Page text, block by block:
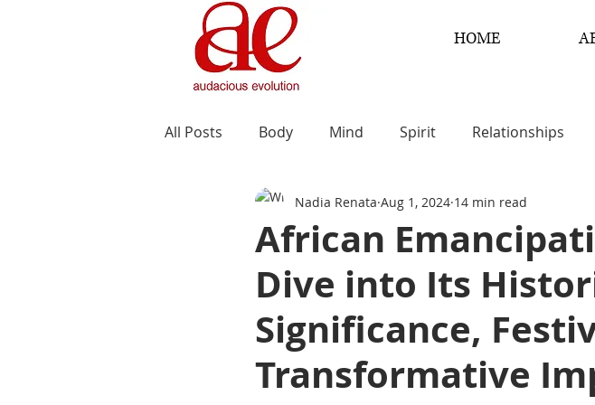
HOME
All Posts Body Mind Spirit Relationships
African
Dive into Its
Significance,
Transformative
Nadia Renata Aug 1, 2024 14 min read